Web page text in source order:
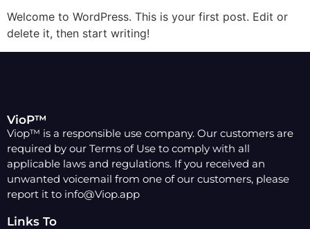
Welcome to WordPress. This is your first post. Edit or
delete it, then start writing!
VioP™
Viop™ is a responsible use company. Our customers are
required by our Terms of Use to comply with all
applicable laws and regulations. If you received an
unwanted voicemail from one of our customers, please
report it to info@Viop.app
Links To